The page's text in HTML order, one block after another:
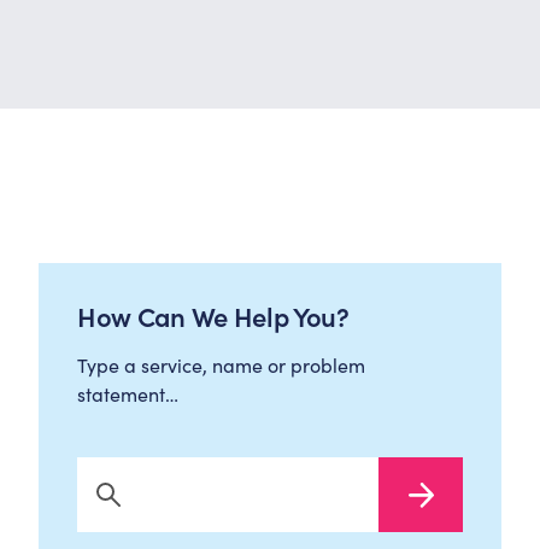
How Can We Help You?
Type a service, name or problem
statement…
Search Now